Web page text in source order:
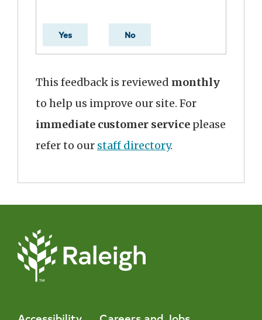
Yes No
This feedback is reviewed monthly
to help us improve our site. For
immediate customer service please
refer to our staff directory.